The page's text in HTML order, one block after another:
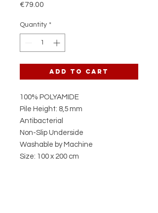
€79.00
Quantity *
Add to Cart
100% POLYAMIDE
Pile Height: 8,5 mm
Antibacterial
Non-Slip Underside
Washable by Machine
Size: 100 x 200 cm